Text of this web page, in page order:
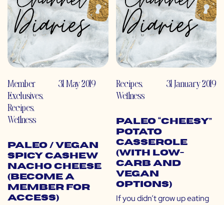
Member
Exclusives,
Recipes,
Wellness
31 May 2019
Paleo / Vegan
Spicy Cashew
Nacho Cheese
(Become a
Member for
Access)
Recipes,
Wellness
31 January 2019
Paleo “Cheesy”
Potato
Casserole
(with Low-
Carb and
Vegan
Options)
If you didn’t grow up eating